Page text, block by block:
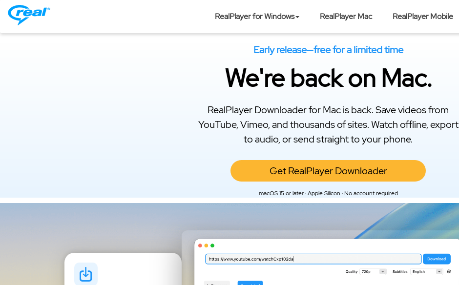
RealPlayer for Windows RealPlayer Mac RealPlayer Mobile
Early release—free for a limited time
We're back on Mac.
RealPlayer Downloader for Mac is back. Save videos from
YouTube, Vimeo, and thousands of sites. Watch offline, export
to audio, or send straight to your phone.
Get RealPlayer Downloader
macOS 15 or later · Apple Silicon · No account required